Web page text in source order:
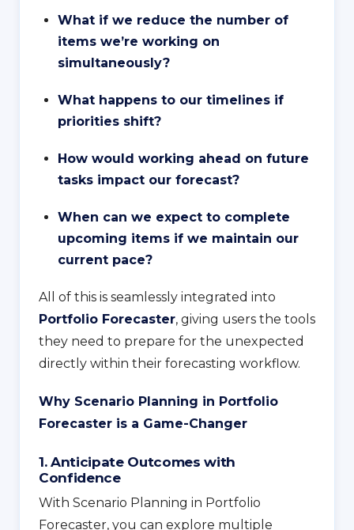
What if we reduce the number of
items we’re working on
simultaneously?
What happens to our timelines if
priorities shift?
How would working ahead on future
tasks impact our forecast?
When can we expect to complete
upcoming items if we maintain our
current pace?
All of this is seamlessly integrated into
Portfolio Forecaster, giving users the tools
they need to prepare for the unexpected
directly within their forecasting workflow.
Why Scenario Planning in Portfolio
Forecaster is a Game-Changer
1. Anticipate Outcomes with
Confidence
With Scenario Planning in Portfolio
Forecaster, you can explore multiple